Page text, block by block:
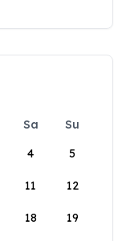
Sa
Su
4 5
11 12
18 19